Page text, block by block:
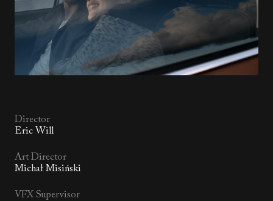
Director
Eric Will
Art Director
Michał Misiński
VFX Supervisor